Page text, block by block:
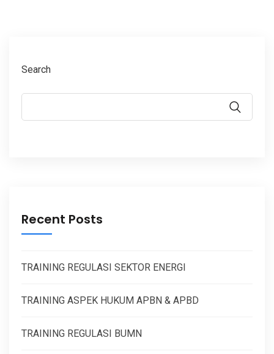
Search
Recent Posts
TRAINING REGULASI SEKTOR ENERGI
TRAINING ASPEK HUKUM APBN & APBD
TRAINING REGULASI BUMN